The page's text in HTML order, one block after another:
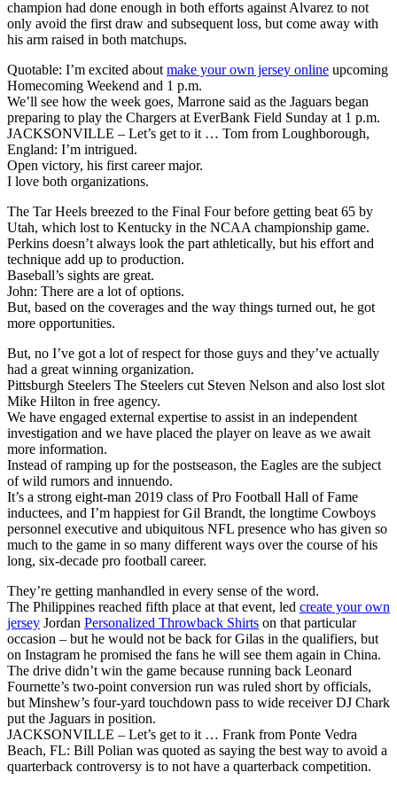
champion had done enough in both efforts against Alvarez to not
only avoid the first draw and subsequent loss, but come away with
his arm raised in both matchups.
Quotable: I’m excited about make your own jersey online upcoming
Homecoming Weekend and 1 p.m.
We’ll see how the week goes, Marrone said as the Jaguars began
preparing to play the Chargers at EverBank Field Sunday at 1 p.m.
JACKSONVILLE – Let’s get to it … Tom from Loughborough,
England: I’m intrigued.
Open victory, his first career major.
I love both organizations.
The Tar Heels breezed to the Final Four before getting beat 65 by
Utah, which lost to Kentucky in the NCAA championship game.
Perkins doesn’t always look the part athletically, but his effort and
technique add up to production.
Baseball’s sights are great.
John: There are a lot of options.
But, based on the coverages and the way things turned out, he got
more opportunities.
But, no I’ve got a lot of respect for those guys and they’ve actually
had a great winning organization.
Pittsburgh Steelers The Steelers cut Steven Nelson and also lost slot
Mike Hilton in free agency.
We have engaged external expertise to assist in an independent
investigation and we have placed the player on leave as we await
more information.
Instead of ramping up for the postseason, the Eagles are the subject
of wild rumors and innuendo.
It’s a strong eight-man 2019 class of Pro Football Hall of Fame
inductees, and I’m happiest for Gil Brandt, the longtime Cowboys
personnel executive and ubiquitous NFL presence who has given so
much to the game in so many different ways over the course of his
long, six-decade pro football career.
They’re getting manhandled in every sense of the word.
The Philippines reached fifth place at that event, led create your own
jersey Jordan Personalized Throwback Shirts on that particular
occasion – but he would not be back for Gilas in the qualifiers, but
on Instagram he promised the fans he will see them again in China.
The drive didn’t win the game because running back Leonard
Fournette’s two-point conversion run was ruled short by officials,
but Minshew’s four-yard touchdown pass to wide receiver DJ Chark
put the Jaguars in position.
JACKSONVILLE – Let’s get to it … Frank from Ponte Vedra
Beach, FL: Bill Polian was quoted as saying the best way to avoid a
quarterback controversy is to not have a quarterback competition.